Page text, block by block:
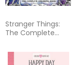
Stranger Things:
The Complete
(Color All Five
Seasons!)